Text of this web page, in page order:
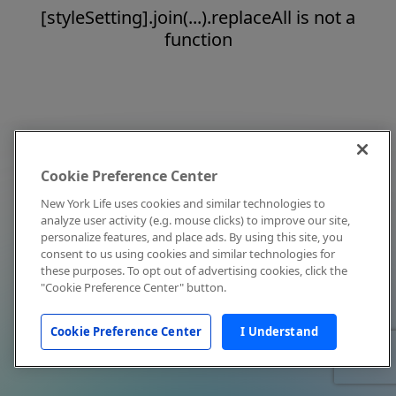
[styleSetting].join(...).replaceAll is not a
function
Cookie Preference Center
New York Life uses cookies and similar technologies to
analyze user activity (e.g. mouse clicks) to improve our site,
personalize features, and place ads. By using this site, you
consent to us using cookies and similar technologies for
these purposes. To opt out of advertising cookies, click the
"Cookie Preference Center" button.
Cookie Preference Center I Understand